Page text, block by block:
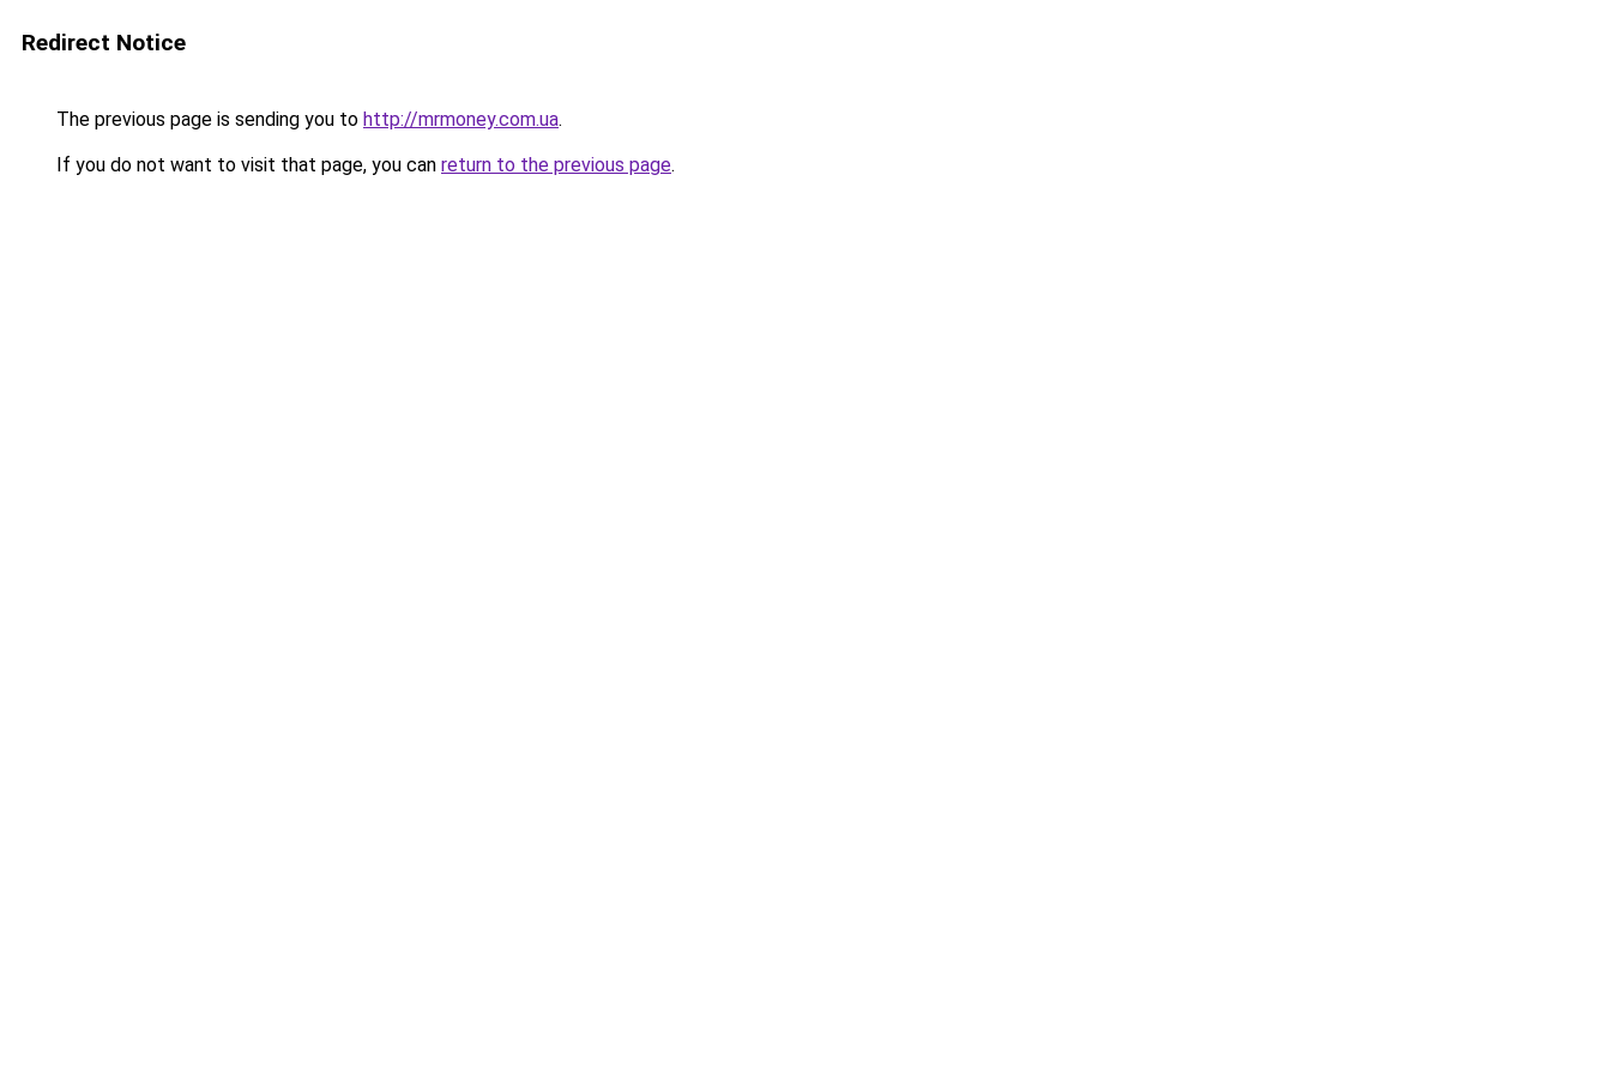
Redirect Notice
The previous page is sending you to http://mrmoney.com.ua.
If you do not want to visit that page, you can return to the previous page.